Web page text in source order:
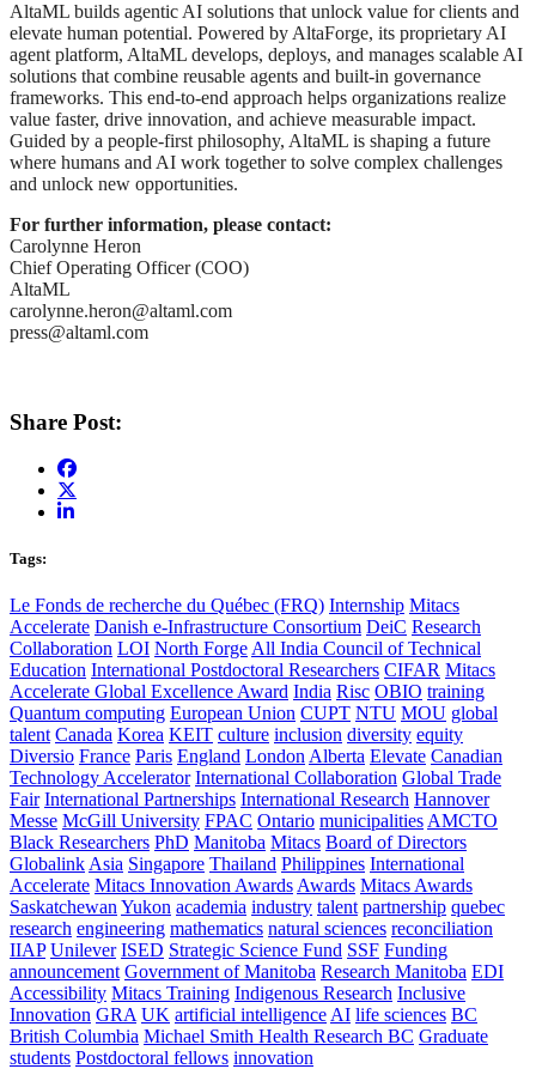
AltaML builds agentic AI solutions that unlock value for clients and
elevate human potential. Powered by AltaForge, its proprietary AI
agent platform, AltaML develops, deploys, and manages scalable AI
solutions that combine reusable agents and built-in governance
frameworks. This end-to-end approach helps organizations realize
value faster, drive innovation, and achieve measurable impact.
Guided by a people-first philosophy, AltaML is shaping a future
where humans and AI work together to solve complex challenges
and unlock new opportunities.
For further information, please contact:
Carolynne Heron
Chief Operating Officer (COO)
AltaML
carolynne.heron@altaml.com
press@altaml.com
Share Post:
Tags:
Le Fonds de recherche du Québec (FRQ) Internship Mitacs
Accelerate Danish e-Infrastructure Consortium DeiC Research
Collaboration LOI North Forge All India Council of Technical
Education International Postdoctoral Researchers CIFAR Mitacs
Accelerate Global Excellence Award India Risc OBIO training
Quantum computing European Union CUPT NTU MOU global
talent Canada Korea KEIT culture inclusion diversity equity
Diversio France Paris England London Alberta Elevate Canadian
Technology Accelerator International Collaboration Global Trade
Fair International Partnerships International Research Hannover
Messe McGill University FPAC Ontario municipalities AMCTO
Black Researchers PhD Manitoba Mitacs Board of Directors
Globalink Asia Singapore Thailand Philippines International
Accelerate Mitacs Innovation Awards Awards Mitacs Awards
Saskatchewan Yukon academia industry talent partnership quebec
research engineering mathematics natural sciences reconciliation
IIAP Unilever ISED Strategic Science Fund SSF Funding
announcement Government of Manitoba Research Manitoba EDI
Accessibility Mitacs Training Indigenous Research Inclusive
Innovation GRA UK artificial intelligence AI life sciences BC
British Columbia Michael Smith Health Research BC Graduate
students Postdoctoral fellows innovation